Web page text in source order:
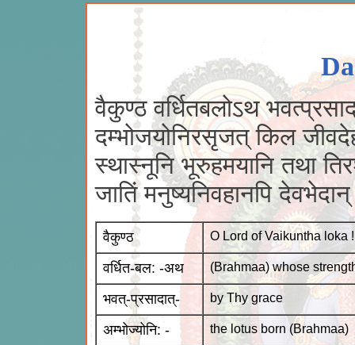
वैकुण्ठ वर्धितबलोऽथ
दम्भोजयोनिरसृजत् किल
स्थास्नूनि भूरुहमयानि तथा
जातिं मनुष्यनिवहानपि
वैकुण्ठ O Lord of Vaikuntha loka !
वर्धित-बल: -अथ (Brahmaa) whose
भवत्-प्रसादात्- by Thy grace
अम्भोज्योनि: - the lotus born (Brahmaa)